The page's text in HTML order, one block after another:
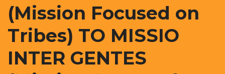
(Mission Focused on
Tribes) TO MISSIO
INTER GENTES